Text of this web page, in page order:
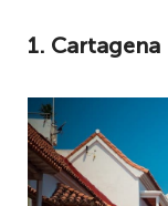
1. Cartagena